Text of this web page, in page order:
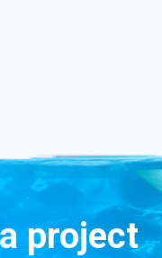
project